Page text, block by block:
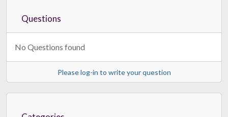
Questions
No Questions found
Please log-in to write your question